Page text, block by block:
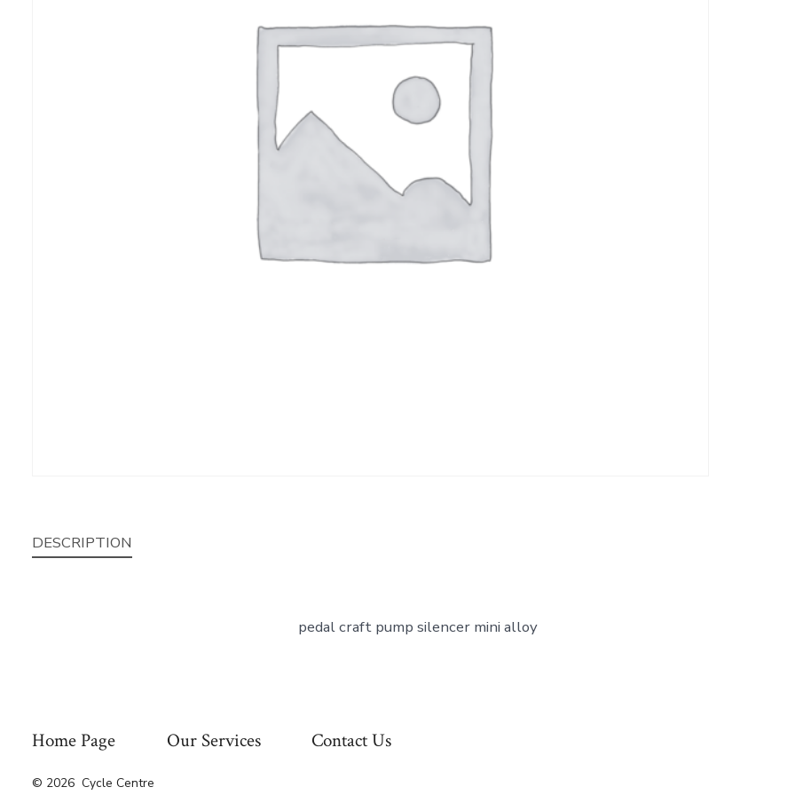
DESCRIPTION
pedal craft pump silencer mini alloy
Home Page Our Services Contact Us
© 2026 Cycle Centre